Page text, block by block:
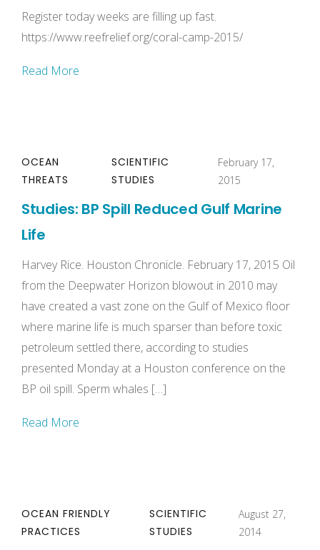
Register today weeks are filling up fast.
https://www.reefrelief.org/coral-camp-2015/
Read More
OCEAN
THREATS
SCIENTIFIC
STUDIES
February 17,
2015
Studies: BP Spill Reduced Gulf Marine
Life
Harvey Rice. Houston Chronicle. February 17, 2015 Oil
from the Deepwater Horizon blowout in 2010 may
have created a vast zone on the Gulf of Mexico floor
where marine life is much sparser than before toxic
petroleum settled there, according to studies
presented Monday at a Houston conference on the
BP oil spill. Sperm whales […]
Read More
OCEAN FRIENDLY
PRACTICES
SCIENTIFIC
STUDIES
August 27,
2014